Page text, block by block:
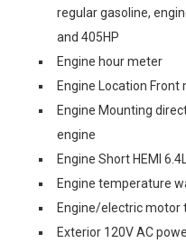
regular gasoline,
and 405HP
Engine hour meter
Engine Location
Engine Mounting
engine
Engine Short HEMI
Engine temperature
Engine/electric motor
Exterior 120V AC